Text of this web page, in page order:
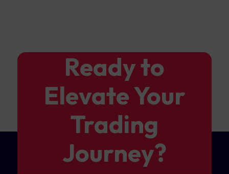
Ready to
Elevate Your
Trading
Journey?